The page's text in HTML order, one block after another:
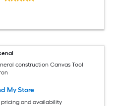
construction Canvas Tool
My Store
pricing and availability